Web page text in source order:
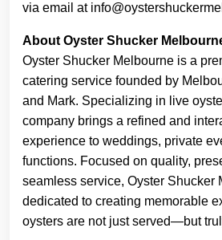
via email at
About Oyster Shucker
Oyster Shucker Melbourne is a
catering service founded by
and Mark. Specializing in live
company brings a refined and
experience to weddings, private
functions. Focused on quality,
seamless service, Oyster Shucker
dedicated to creating memorable
oysters are not just served—but